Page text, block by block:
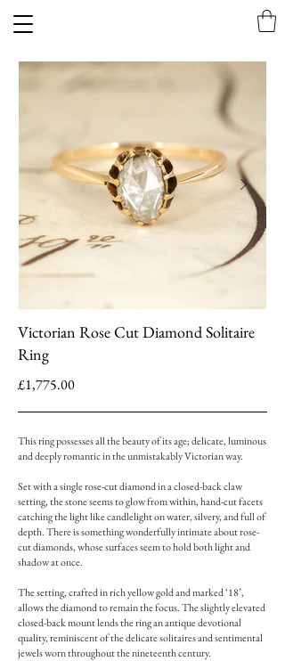
Victorian Rose Cut Diamond Solitaire
Ring
£1,775.00
This ring possesses all the beauty of its age; delicate, luminous
and deeply romantic in the unmistakably Victorian way.
Set with a single rose-cut diamond in a closed-back claw
setting, the stone seems to glow from within, hand-cut facets
catching the light like candlelight on water, silvery, and full of
depth. There is something wonderfully intimate about rose-
cut diamonds, whose surfaces seem to hold both light and
shadow at once.
The setting, crafted in rich yellow gold and marked ‘18’,
allows the diamond to remain the focus. The slightly elevated
closed-back mount lends the ring an antique devotional
quality, reminiscent of the delicate solitaires and sentimental
jewels worn throughout the nineteenth century.